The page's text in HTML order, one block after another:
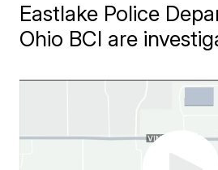
Eastlake Police
Ohio BCI are